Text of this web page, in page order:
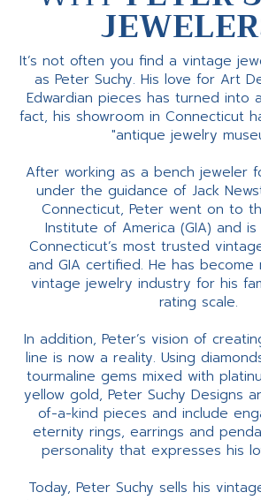
It’s not often you find a vintage
as Peter Suchy. His love for Art
Edwardian pieces has turned into
fact, his showroom in Connecticut
"antique jewelry
After working as a bench jeweler
under the guidance of Jack
Connecticut, Peter went on to
Institute of America (GIA) and
Connecticut’s most trusted
and GIA certified. He has
vintage jewelry industry for his
rating scale.
In addition, Peter’s vision of
line is now a reality. Using
tourmaline gems mixed with
yellow gold, Peter Suchy Designs
of-a-kind pieces and include
eternity rings, earrings and
personality that expresses his
Today, Peter Suchy sells his